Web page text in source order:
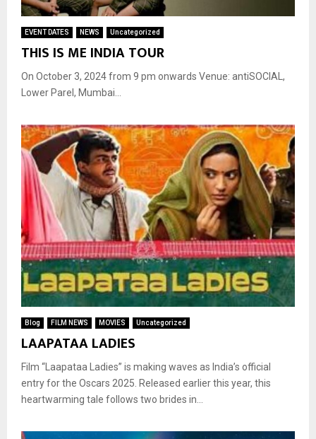
EVENT DATES NEWS Uncategorized
THIS IS ME INDIA TOUR
On October 3, 2024 from 9 pm onwards Venue: antiSOCIAL,
Lower Parel, Mumbai...
Blog FILM NEWS MOVIES Uncategorized
LAAPATAA LADIES
Film “Laapataa Ladies” is making waves as India’s official
entry for the Oscars 2025. Released earlier this year, this
heartwarming tale follows two brides in...